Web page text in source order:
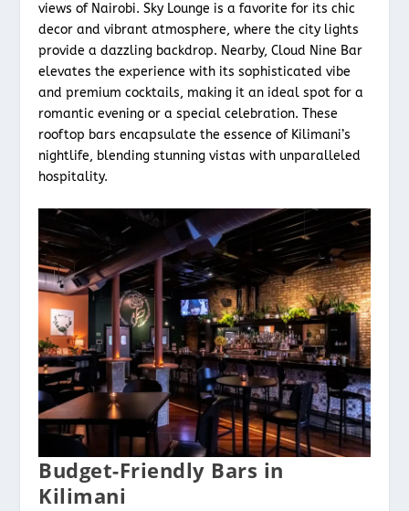
views of Nairobi. Sky Lounge is a favorite for its chic
decor and vibrant atmosphere, where the city lights
provide a dazzling backdrop. Nearby, Cloud Nine Bar
elevates the experience with its sophisticated vibe
and premium cocktails, making it an ideal spot for a
romantic evening or a special celebration. These
rooftop bars encapsulate the essence of Kilimani’s
nightlife, blending stunning vistas with unparalleled
hospitality.
Budget-Friendly Bars in
Kilimani